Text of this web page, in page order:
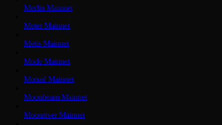
Merlin Mainnet
Meter Mainnet
Metis Mainnet
Mode Mainnet
Monad Mainnet
Moonbeam Mainnet
Moonriver Mainnet